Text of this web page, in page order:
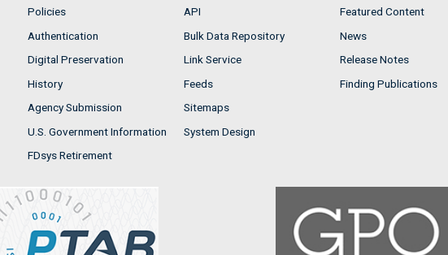
Policies
Authentication
Digital Preservation
History
Agency Submission
U.S. Government Information
FDsys Retirement
API
Bulk Data Repository
Link Service
Feeds
Sitemaps
System Design
Featured Content
News
Release Notes
Finding Publications